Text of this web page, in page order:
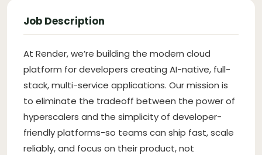
Job Description
At Render, we’re building the modern cloud
platform for developers creating AI-native, full-
stack, multi-service applications. Our mission is
to eliminate the tradeoff between the power of
hyperscalers and the simplicity of developer-
friendly platforms-so teams can ship fast, scale
reliably, and focus on their product, not